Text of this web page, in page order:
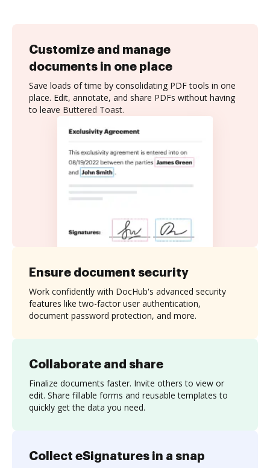
Customize and manage
documents in one place
Save loads of time by consolidating PDF tools in one
place. Edit, annotate, and share PDFs without having
to leave Buttered Toast.
Collaborate and share
Finalize documents faster. Invite others to view or
edit. Share fillable forms and reusable templates to
quickly get the data you need.
Ensure document security
Work confidently with DocHub's advanced security
features like two-factor user authentication,
document password protection, and more.
Collect eSignatures in a snap